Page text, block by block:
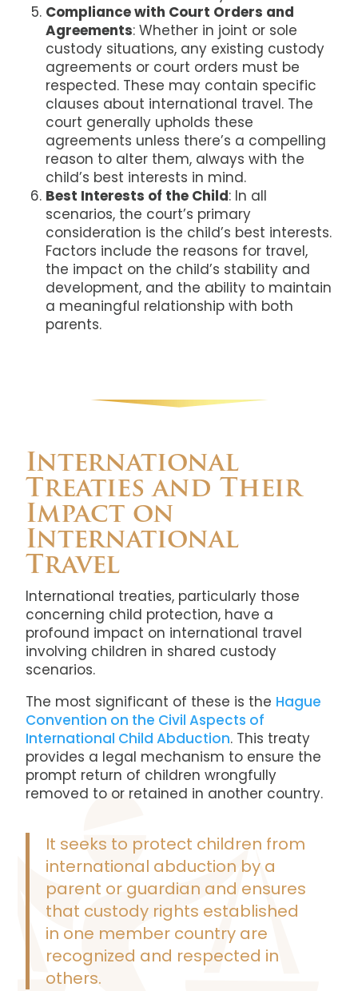
Compliance with Court Orders and
Agreements: Whether in joint or sole
custody situations, any existing custody
agreements or court orders must be
respected. These may contain specific
clauses about international travel. The
court generally upholds these
agreements unless there’s a compelling
reason to alter them, always with the
child’s best interests in mind​​.
Best Interests of the Child: In all
scenarios, the court’s primary
consideration is the child’s best interests.
Factors include the reasons for travel,
the impact on the child’s stability and
development, and the ability to maintain
a meaningful relationship with both
parents​​.
International
Treaties and Their
Impact on
International
Travel
International treaties, particularly those
concerning child protection, have a
profound impact on international travel
involving children in shared custody
scenarios.
The most significant of these is the Hague
Convention on the Civil Aspects of
International Child Abduction. This treaty
provides a legal mechanism to ensure the
prompt return of children wrongfully
removed to or retained in another country.
It seeks to protect children from
international abduction by a
parent or guardian and ensures
that custody rights established
in one member country are
recognized and respected in
others.